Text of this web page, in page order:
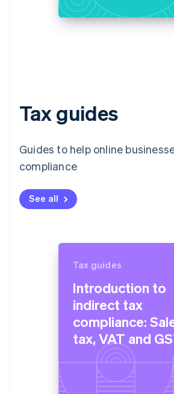
Tax guides
Guides to help online
compliance
See all
Tax guides
Introduction to
indirect tax
compliance:
tax, VAT and